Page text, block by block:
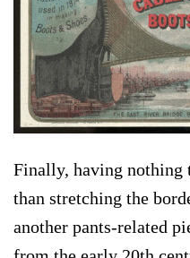
Finally, having nothing
than stretching the
another pants-related